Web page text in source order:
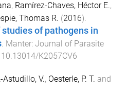
, Ramírez-Chaves, Héctor E.,
Thomas R. (2016).
of pathogens in
. Manter: Journal of Parasite
10.13014/K2057CV6
Astudillo, V., Oesterle, P. T. and